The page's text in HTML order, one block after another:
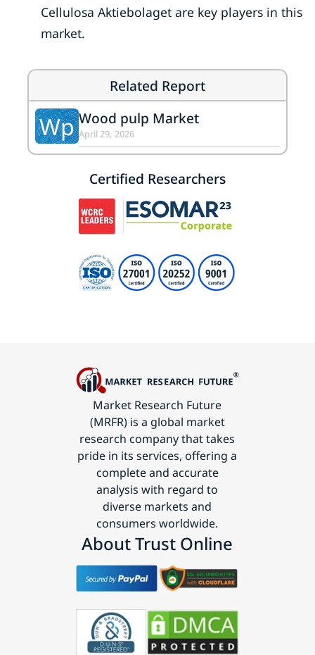
Cellulosa Aktiebolaget are key players in this
market.
Related Report
Wp Wood pulp Market
April 29, 2026
Certified Researchers
Market Research Future
(MRFR) is a global market
research company that takes
pride in its services, offering a
complete and accurate
analysis with regard to
diverse markets and
consumers worldwide.
About Trust Online